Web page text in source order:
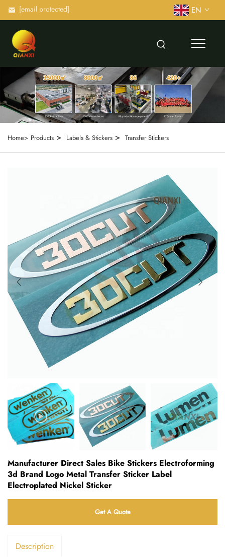
[email protected] EN
Home> Products > Labels & Stickers > Transfer Stickers
Manufacturer Direct Sales Bike Stickers Electroforming
3d Brand Logo Metal Transfer Sticker Label
Electroplated Nickel Sticker
Get A Quote
Description